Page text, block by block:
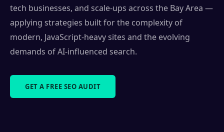
tech businesses, and scale-ups across the Bay Area —
applying strategies built for the complexity of
modern, JavaScript-heavy sites and the evolving
demands of AI-influenced search.
GET A FREE SEO AUDIT